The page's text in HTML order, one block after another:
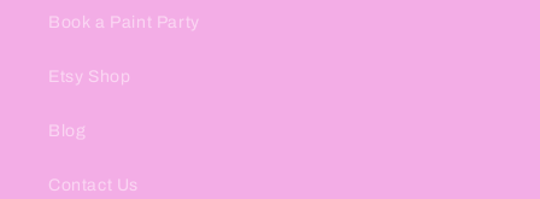
Book a Paint Party
Etsy Shop
Blog
Contact Us